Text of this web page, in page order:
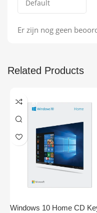
Er zijn nog geen
Related Products
Windows 10 Home CD